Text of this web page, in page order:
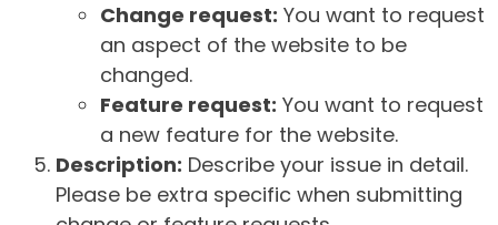
Change request: You want to request
an aspect of the website to be
changed.
Feature request: You want to request
a new feature for the website.
Description: Describe your issue in detail.
Please be extra specific when submitting